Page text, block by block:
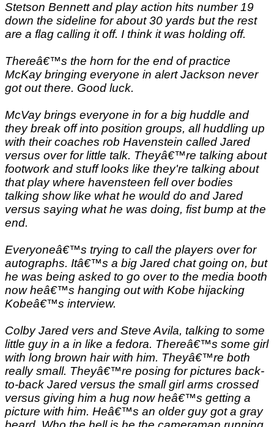
Stetson Bennett and play action hits number 19
down the sideline for about 30 yards but the rest
are a flag calling it off. I think it was holding off.
Thereâ€™s the horn for the end of practice
McKay bringing everyone in alert Jackson never
got out there. Good luck.
McVay brings everyone in for a big huddle and
they break off into position groups, all huddling up
with their coaches rob Havenstein called Jared
versus over for little talk. Theyâ€™re talking about
footwork and stuff looks like they're talking about
that play where havensteen fell over bodies
talking show like what he would do and Jared
versus saying what he was doing, fist bump at the
end.
Everyoneâ€™s trying to call the players over for
autographs. Itâ€™s a big Jared chat going on, but
he was being asked to go over to the media booth
now heâ€™s hanging out with Kobe hijacking
Kobeâ€™s interview.
Colby Jared vers and Steve Avila, talking to some
little guy in a in like a fedora. Thereâ€™s some girl
with long brown hair with him. Theyâ€™re both
really small. Theyâ€™re posing for pictures back-
to-back Jared versus the small girl arms crossed
versus giving him a hug now heâ€™s getting a
picture with him. Heâ€™s an older guy got a gray